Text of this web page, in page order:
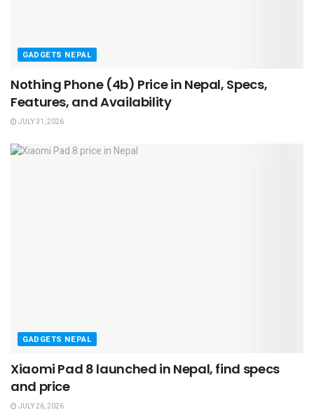
GADGETS NEPAL
Nothing Phone (4b) Price in Nepal, Specs,
Features, and Availability
JULY 31, 2026
GADGETS NEPAL
Xiaomi Pad 8 launched in Nepal, find specs
and price
JULY 26, 2026